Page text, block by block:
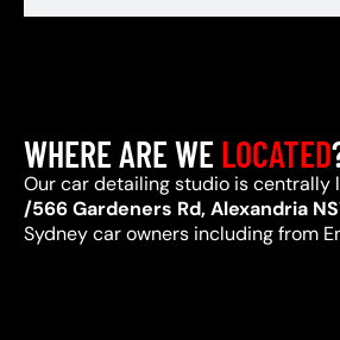
WHERE ARE WELOCATED
Our car detailing studio is centrally
/566 Gardeners Rd, Alexandria
Sydney car owners including from